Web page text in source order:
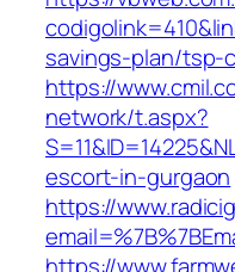
savings-plan/tsp-
https://
network/t.aspx?
escort-in-gurgaon
https://